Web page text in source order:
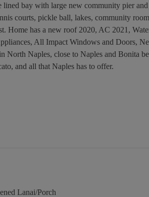
lined bay with large new community pier
courts, pickle ball, lakes, community
Home has a new roof 2020, AC 2021,
All Impact Windows and Doors,
North Naples, close to Naples and Bonita
and all that Naples has to offer.
Lanai/Porch